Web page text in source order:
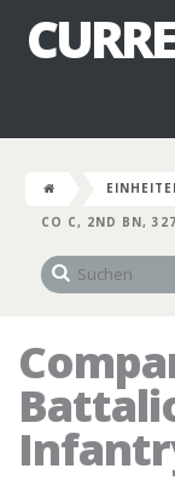
CO C, 2ND BN,